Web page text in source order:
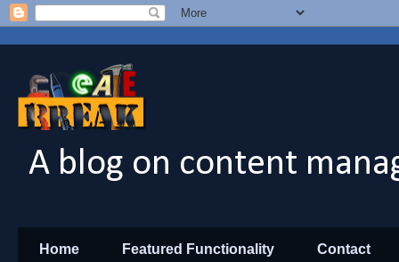
A blog on content
Home Featured Functionality Contact